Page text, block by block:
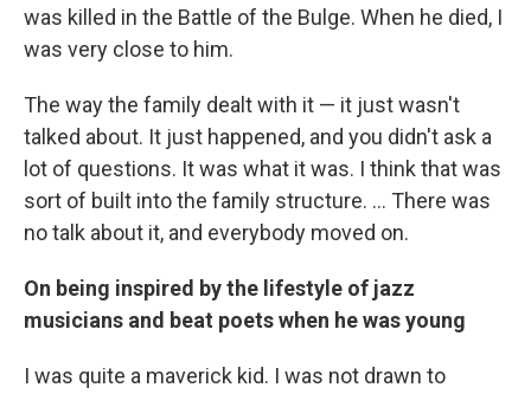
was killed in the Battle of the Bulge. When he died, I
was very close to him.
The way the family dealt with it — it just wasn't
talked about. It just happened, and you didn't ask a
lot of questions. It was what it was. I think that was
sort of built into the family structure. ... There was
no talk about it, and everybody moved on.
On being inspired by the lifestyle of jazz
musicians and beat poets when he was young
I was quite a maverick kid. I was not drawn to